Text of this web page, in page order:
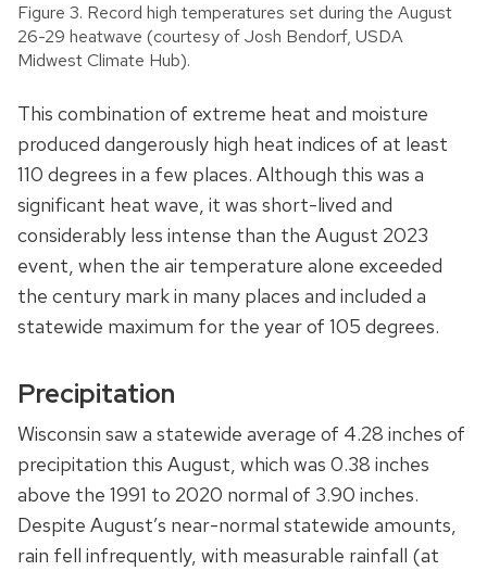
Figure 3. Record high temperatures set during the August
26-29 heatwave (courtesy of Josh Bendorf, USDA
Midwest Climate Hub).
This combination of extreme heat and moisture
produced dangerously high heat indices of at least
110 degrees in a few places. Although this was a
significant heat wave, it was short-lived and
considerably less intense than the August 2023
event, when the air temperature alone exceeded
the century mark in many places and included a
statewide maximum for the year of 105 degrees.
Precipitation
Wisconsin saw a statewide average of 4.28 inches of
precipitation this August, which was 0.38 inches
above the 1991 to 2020 normal of 3.90 inches.
Despite August’s near-normal statewide amounts,
rain fell infrequently, with measurable rainfall (at